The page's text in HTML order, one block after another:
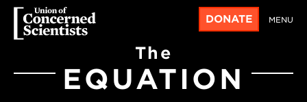
DONATE MENU
The
EQUATION